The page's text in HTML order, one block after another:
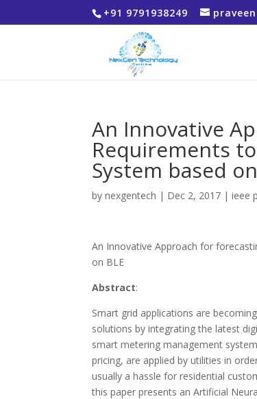
+91 9791938249
An Innovative
Requirements
System based
bynexgentech | Dec 2, 2017 |ieee
An Innovative Approach for
on BLE
Abstract:
Smart grid applications are
solutions by integrating the latest
smart metering management
pricing, are applied by utilities in
usually a hassle for residential
this paper presents an Artificial